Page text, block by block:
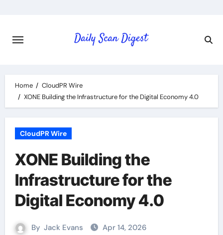
content
Home
CloudPR Wire
XONE Building the Infrastructure for the Digital Economy 4.0
CloudPR Wire
XONE Building the
Infrastructure for the
Digital Economy 4.0
By Jack Evans Apr 14, 2026